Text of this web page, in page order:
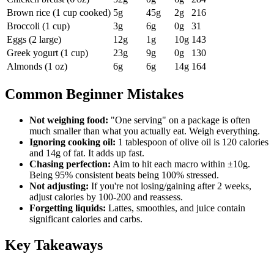
Brown rice (1 cup cooked) 5g 45g 2g
216
Broccoli (1 cup)
3g 6g 0g
31
Eggs (2 large)
12g 1g 10g 143
Greek yogurt (1 cup)
23g 9g 0g
130
Almonds (1 oz)
6g 6g 14g 164
Common Beginner Mistakes
Not weighing food: "One serving" on a package is often
much smaller than what you actually eat. Weigh everything.
Ignoring cooking oil: 1 tablespoon of olive oil is 120 calories
and 14g of fat. It adds up fast.
Chasing perfection: Aim to hit each macro within ±10g.
Being 95% consistent beats being 100% stressed.
Not adjusting: If you're not losing/gaining after 2 weeks,
adjust calories by 100-200 and reassess.
Forgetting liquids: Lattes, smoothies, and juice contain
significant calories and carbs.
Key Takeaways